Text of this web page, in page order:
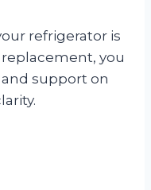
refrigerator is
you
support on